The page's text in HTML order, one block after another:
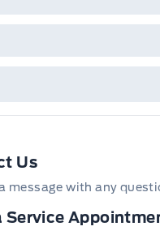
Us
message with any
Service